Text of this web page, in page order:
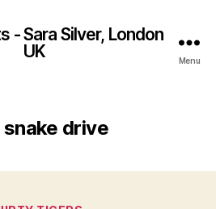
- Sara Silver, London
UK
Menu
snake drive